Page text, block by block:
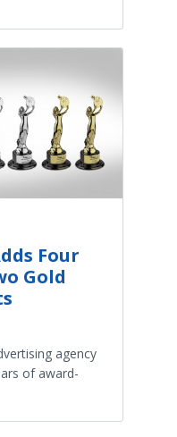
Four
Gold
agency
of award-